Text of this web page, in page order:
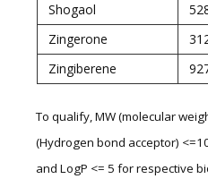
Shogaol
Zingerone
Zingiberene
To qualify, MW (molecular
(Hydrogen bond acceptor)
and LogP <= 5 for respective